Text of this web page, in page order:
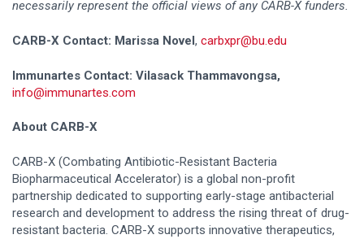
necessarily represent the official views of any CARB-X funders.
CARB-X Contact: Marissa Novel, carbxpr@bu.edu
Immunartes Contact: Vilasack Thammavongsa,
info@immunartes.com
About CARB-X
CARB-X (Combating Antibiotic-Resistant Bacteria
Biopharmaceutical Accelerator) is a global non-profit
partnership dedicated to supporting early-stage antibacterial
research and development to address the rising threat of drug-
resistant bacteria. CARB-X supports innovative therapeutics,